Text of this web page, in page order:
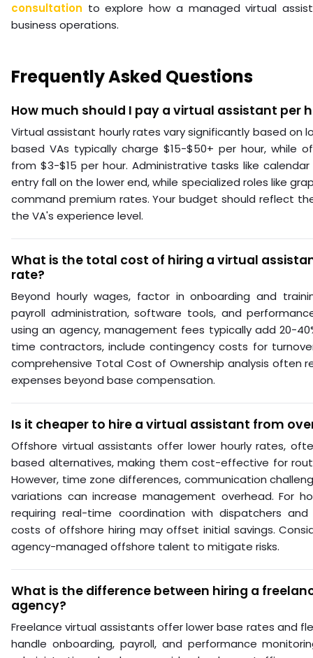
consultation to explore how a managed virtual
business operations.
Frequently Asked Questions
How much should I pay a virtual assistant per
Virtual assistant hourly rates vary significantly based on
based VAs typically charge $15-$50+ per hour, while
from $3-$15 per hour. Administrative tasks like
entry fall on the lower end, while specialized roles like
command premium rates. Your budget should reflect
the VA's experience level.
What is the total cost of hiring a virtual
rate?
Beyond hourly wages, factor in onboarding and
payroll administration, software tools, and
using an agency, management fees typically add 20-
time contractors, include contingency costs for
comprehensive Total Cost of Ownership analysis often
expenses beyond base compensation.
Is it cheaper to hire a virtual assistant from
Offshore virtual assistants offer lower hourly rates,
based alternatives, making them cost-effective for
However, time zone differences, communication
variations can increase management overhead. For
requiring real-time coordination with dispatchers
costs of offshore hiring may offset initial savings.
agency-managed offshore talent to mitigate risks.
What is the difference between hiring a
agency?
Freelance virtual assistants offer lower base rates and
handle onboarding, payroll, and performance